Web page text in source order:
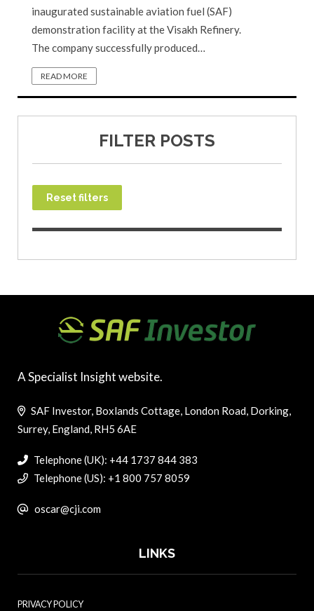
inaugurated sustainable aviation fuel (SAF)
demonstration facility at the Visakh Refinery.
The company successfully produced…
READ MORE
FILTER POSTS
Reset filters
A Specialist Insight website.
SAF Investor, Boxlands Cottage, London Road, Dorking,
Surrey, England, RH5 6AE
Telephone (UK): +44 1737 844 383
Telephone (US): +1 800 757 8059
oscar@cji.com
LINKS
PRIVACY POLICY